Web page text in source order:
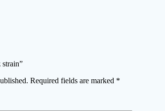
Required fields are marked *